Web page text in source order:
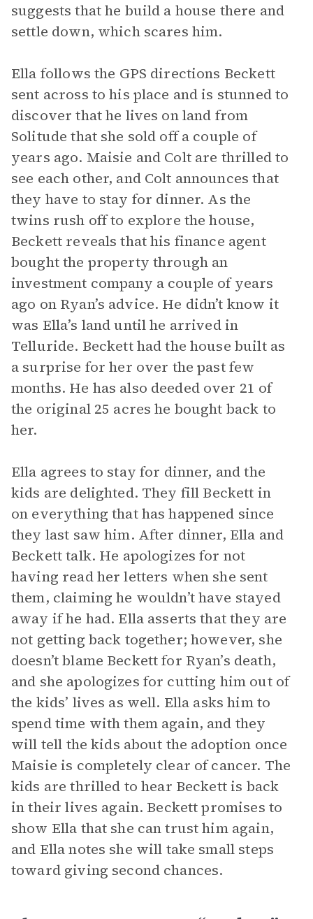
suggests that he build a house there and
settle down, which scares him.
Ella follows the GPS directions Beckett
sent across to his place and is stunned to
discover that he lives on land from
Solitude that she sold off a couple of
years ago. Maisie and Colt are thrilled to
see each other, and Colt announces that
they have to stay for dinner. As the
twins rush off to explore the house,
Beckett reveals that his finance agent
bought the property through an
investment company a couple of years
ago on Ryan’s advice. He didn’t know it
was Ella’s land until he arrived in
Telluride. Beckett had the house built as
a surprise for her over the past few
months. He has also deeded over 21 of
the original 25 acres he bought back to
her.
Ella agrees to stay for dinner, and the
kids are delighted. They fill Beckett in
on everything that has happened since
they last saw him. After dinner, Ella and
Beckett talk. He apologizes for not
having read her letters when she sent
them, claiming he wouldn’t have stayed
away if he had. Ella asserts that they are
not getting back together; however, she
doesn’t blame Beckett for Ryan’s death,
and she apologizes for cutting him out of
the kids’ lives as well. Ella asks him to
spend time with them again, and they
will tell the kids about the adoption once
Maisie is completely clear of cancer. The
kids are thrilled to hear Beckett is back
in their lives again. Beckett promises to
show Ella that she can trust him again,
and Ella notes she will take small steps
toward giving second chances.